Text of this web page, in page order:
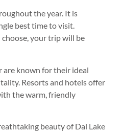
the year. It is
best time to visit.
choose, your trip will be
are known for their ideal
Resorts and hotels offer
the warm, friendly
beauty of Dal Lake